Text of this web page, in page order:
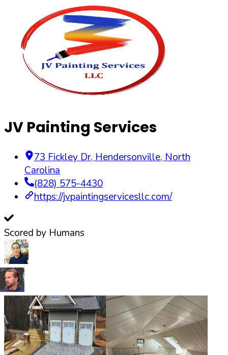
JV Painting Services
73 Fickley Dr, Hendersonville, North
Carolina
(828) 575-4430
https://jvpaintingservicesllc.com/
Scored by Humans